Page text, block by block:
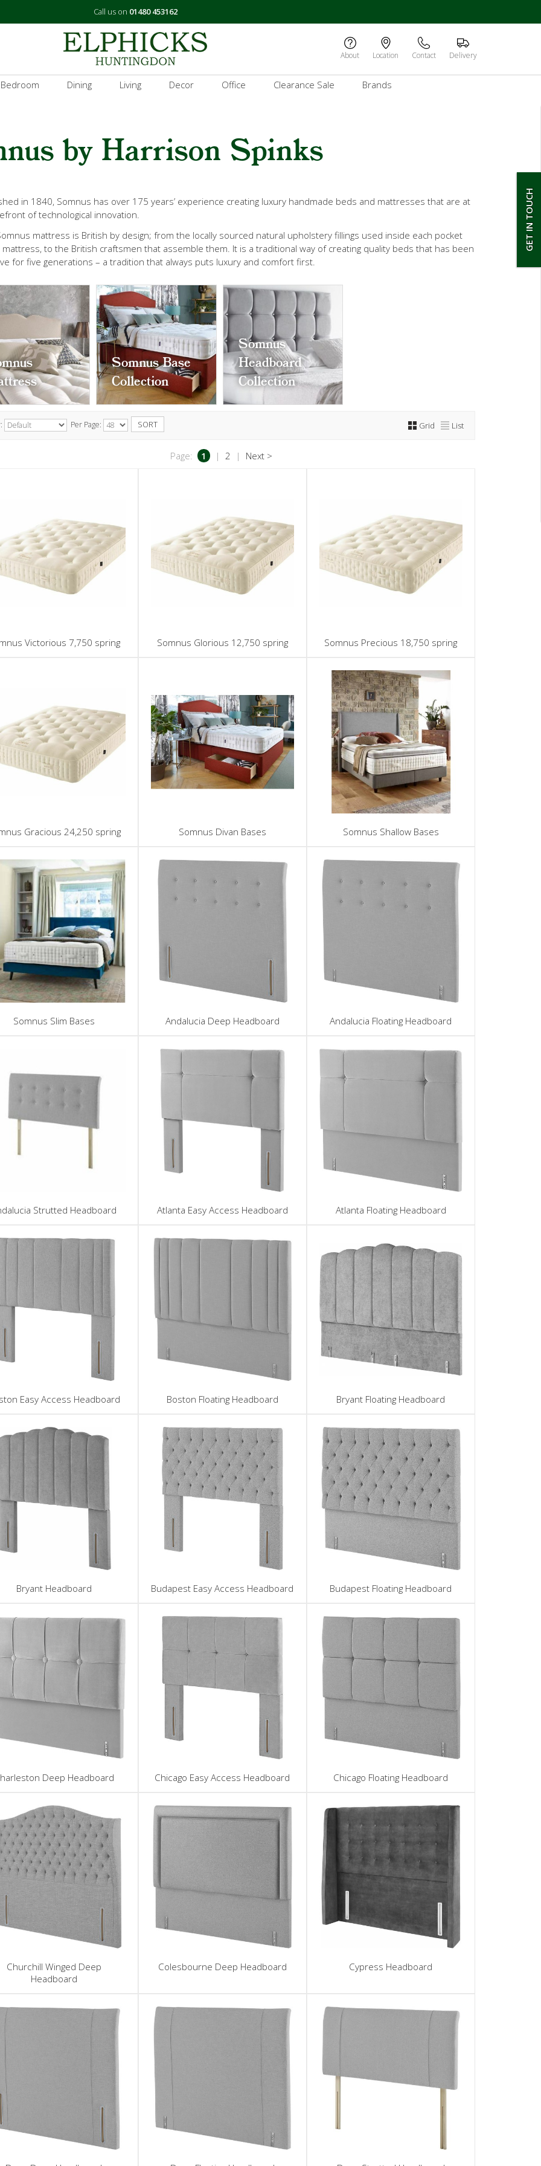
Call us on 01480 453162
About Location Contact Delivery
Dining Living Decor Office Clearance Sale Brands
GET IN TOUCH
by Harrison Spinks
in 1840, Somnus has over 175 years’ experience creating luxury handmade beds and mattresses that are at
of technological innovation.
mattress is British by design; from the locally sourced natural upholstery fillings used inside each pocket
to the British craftsmen that assemble them. It is a traditional way of creating quality beds that has been
for five generations – a tradition that always puts luxury and comfort first.
Somnus Base
Collection
Somnus
Headboard
Collection
Per Page: Grid List
Page: 1 | 2 | Next >
Victorious 7,750 spring Somnus Glorious 12,750 spring Somnus Precious 18,750 spring
Gracious 24,250 spring Somnus Divan Bases Somnus Shallow Bases
Somnus Slim Bases Andalucia Deep Headboard Andalucia Floating Headboard
Strutted Headboard Atlanta Easy Access Headboard Atlanta Floating Headboard
Easy Access Headboard Boston Floating Headboard Bryant Floating Headboard
Bryant Headboard Budapest Easy Access Headboard Budapest Floating Headboard
Deep Headboard Chicago Easy Access Headboard Chicago Floating Headboard
Churchill Winged Deep
Headboard
Colesbourne Deep Headboard Cypress Headboard